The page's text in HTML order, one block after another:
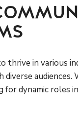
thrive in various
dynamic roles